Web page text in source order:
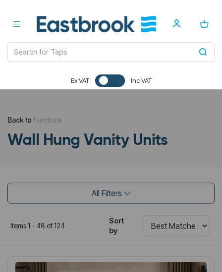
Ex VAT Inc VAT
Back to Furniture
Wall Hung Vanity Units
All Filters
Items 1 - 48 of 124
Sort
by